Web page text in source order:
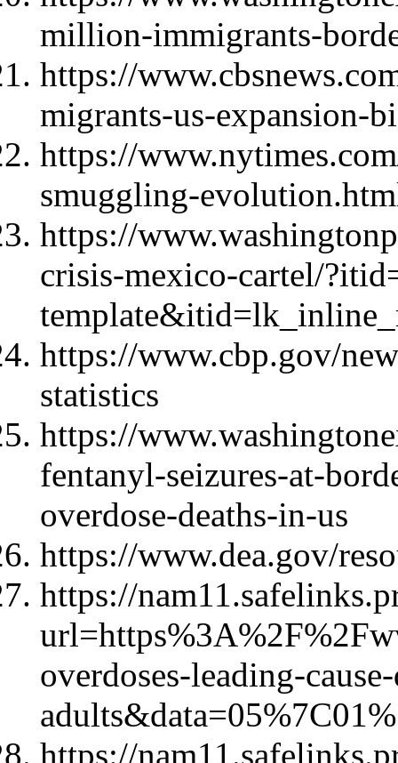
million-immigrants-
https://
migrants-us-expansion-
https://
smuggling-
https://
crisis-mexico-cartel/
https://www.cbp.gov/
statistics
https://
fentanyl-seizures-at-
overdose-deaths-in-us
https://www.dea.gov/
https://
overdoses-leading-
https://